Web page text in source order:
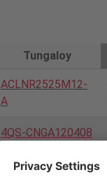
Tungaloy
ACLNR2525M12-
A
4QS-CNGA120408